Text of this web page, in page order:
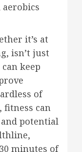
it’s at
isn’t just
keep
of
fitness can
potential
minutes of